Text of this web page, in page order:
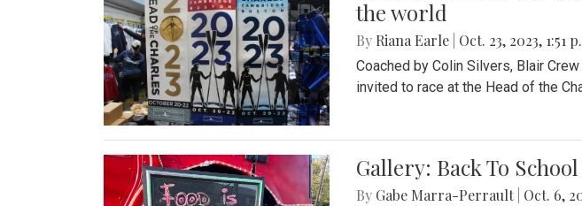
the world
By Riana Earle Oct. 23, 2023, 1:51
Coached by Colin Silvers, Blair
invited to race at the Head of the
Gallery: Back To
By Gabe Marra-Perrault Oct. 6,